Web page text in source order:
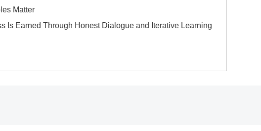
Matter
Is Earned Through Honest Dialogue and Iterative Learning